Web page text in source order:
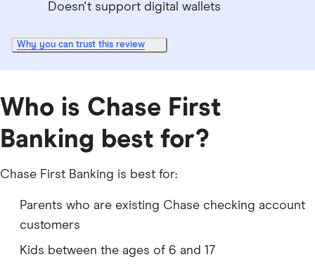
Doesn't support digital wallets
Why you can trust this review
Who is Chase First
Banking best for?
Chase First Banking is best for:
Parents who are existing Chase checking account
customers
Kids between the ages of 6 and 17